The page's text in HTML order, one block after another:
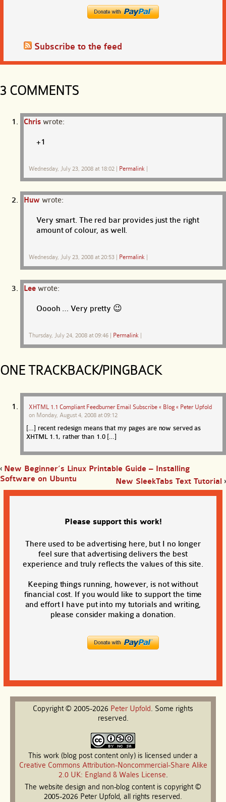
Subscribe to the feed
3 COMMENTS
Chris wrote:
+1
Wednesday, July 23, 2008 at 18:02 Permalink
Huw wrote:
Very smart. The red bar provides just the right
amount of colour, as well.
Wednesday, July 23, 2008 at 20:53 Permalink
Lee wrote:
Ooooh … Very pretty 😉
Thursday, July 24, 2008 at 09:46 Permalink
ONE TRACKBACK/PINGBACK
XHTML 1.1 Compliant Feedburner Email Subscribe « Blog « Peter Upfold
on Monday, August 4, 2008 at 09:12
[…] recent redesign means that my pages are now served as
XHTML 1.1, rather than 1.0 […]
‹ New Beginner’s Linux Printable Guide – Installing
Software on Ubuntu
New SleekTabs Text Tutorial ›
Please support this work!
There used to be advertising here, but I no longer
feel sure that advertising delivers the best
experience and truly reflects the values of this site.
Keeping things running, however, is not without
financial cost. If you would like to support the time
and effort I have put into my tutorials and writing,
please consider making a donation.
Copyright © 2005-2026 Peter Upfold. Some rights
reserved.
This work (blog post content only) is licensed under a
Creative Commons Attribution-Noncommercial-Share Alike
2.0 UK: England & Wales License.
The website design and non-blog content is copyright ©
2005-2026 Peter Upfold, all rights reserved.